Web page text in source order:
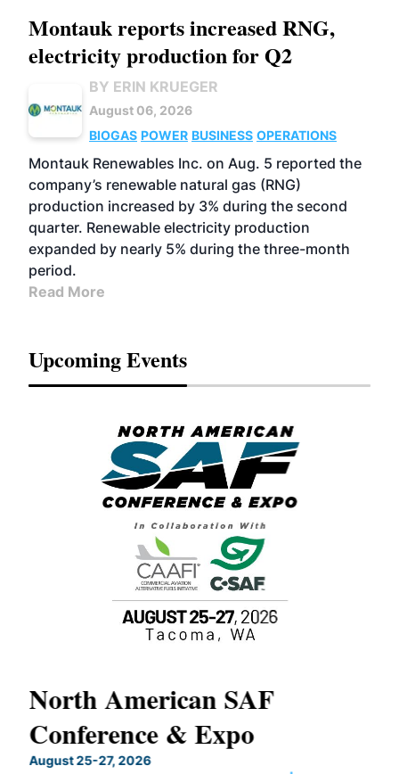
Montauk reports increased RNG,
electricity production for Q2
BY ERIN KRUEGER
August 06, 2026
BIOGAS POWER BUSINESS OPERATIONS
Montauk Renewables Inc. on Aug. 5 reported the
company’s renewable natural gas (RNG)
production increased by 3% during the second
quarter. Renewable electricity production
expanded by nearly 5% during the three-month
period.
Read More
Upcoming Events
North American SAF
Conference & Expo
August 25-27, 2026